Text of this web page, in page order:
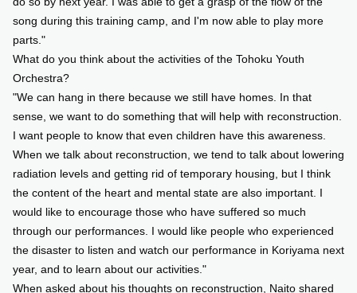
song during this training camp, and I'm now able to play more
parts."
What do you think about the activities of the Tohoku Youth
Orchestra?
"We can hang in there because we still have homes. In that
sense, we want to do something that will help with reconstruction.
I want people to know that even children have this awareness.
When we talk about reconstruction, we tend to talk about lowering
radiation levels and getting rid of temporary housing, but I think
the content of the heart and mental state are also important. I
would like to encourage those who have suffered so much
through our performances. I would like people who experienced
the disaster to listen and watch our performance in Koriyama next
year, and to learn about our activities."
When asked about his thoughts on reconstruction, Naito shared